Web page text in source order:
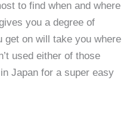
to find when and where
you a degree of
get on will take you where
used either of those
Japan for a super easy